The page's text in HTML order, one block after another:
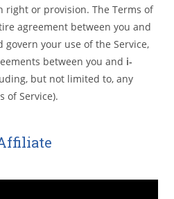
right or provision. The Terms of
agreement between you and
govern your use of the Service,
between you and i-
but not limited to, any
of Service).